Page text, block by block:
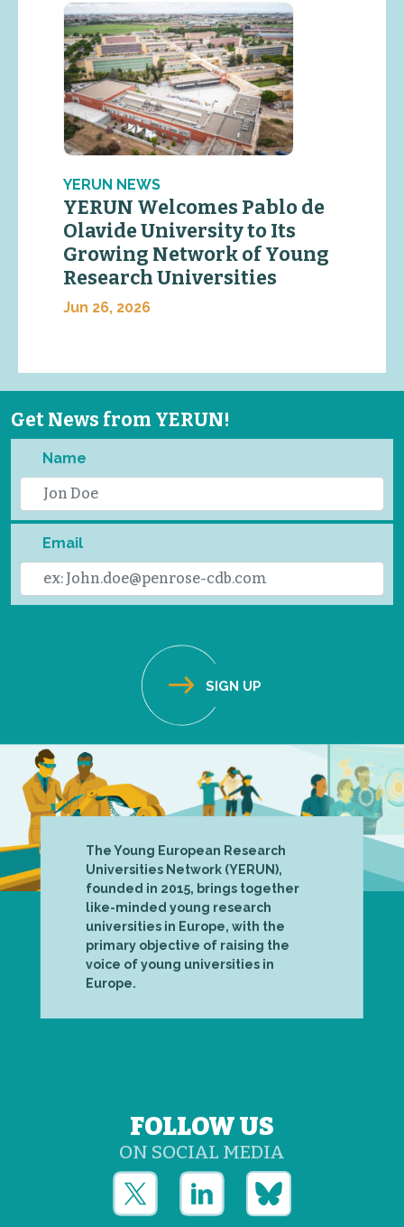
YERUN NEWS
YERUN Welcomes Pablo de
Olavide University to Its
Growing Network of Young
Research Universities
Jun 26, 2026
Get News from YERUN!
Name
Email
The Young European Research
Universities Network (YERUN),
founded in 2015, brings together
like-minded young research
universities in Europe, with the
primary objective of raising the
voice of young universities in
Europe.
FOLLOW US
ON SOCIAL MEDIA